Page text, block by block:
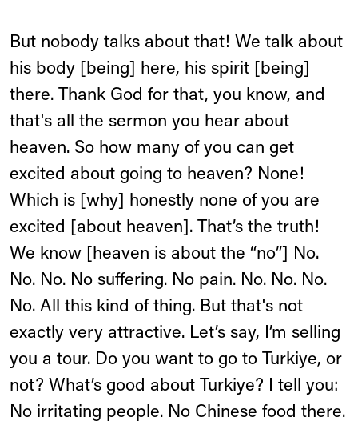
But nobody talks about that! We talk about
his body [being] here, his spirit [being]
there. Thank God for that, you know, and
that's all the sermon you hear about
heaven. So how many of you can get
excited about going to heaven? None!
Which is [why] honestly none of you are
excited [about heaven]. That’s the truth!
We know [heaven is about the “no”] No.
No. No. No suffering. No pain. No. No. No.
No. All this kind of thing. But that's not
exactly very attractive. Let’s say, I’m selling
you a tour. Do you want to go to Turkiye, or
not? What’s good about Turkiye? I tell you:
No irritating people. No Chinese food there.